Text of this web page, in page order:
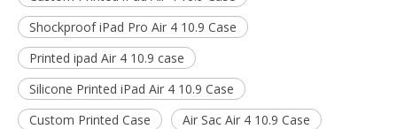
Shockproof iPad Pro Air 4 10.9 Case
Printed ipad Air 4 10.9 case
Silicone Printed iPad Air 4 10.9 Case
Custom Printed Case
Air Sac Air 4 10.9 Case